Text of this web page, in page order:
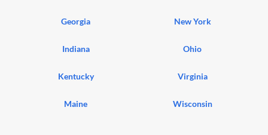
Georgia
Indiana
Kentucky
Maine
New York
Ohio
Virginia
Wisconsin